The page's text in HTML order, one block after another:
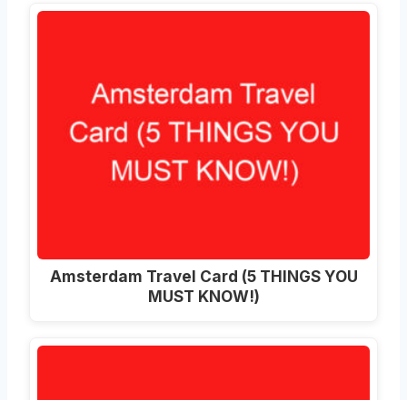
Amsterdam Travel Card (5 THINGS YOU
MUST KNOW!)